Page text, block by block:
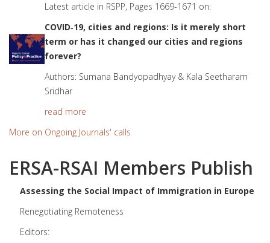
Latest article in RSPP, Pages 1669-1671 on:
COVID‐19, cities and regions: Is it merely short
term or has it changed our cities and regions
forever?
Authors: Sumana Bandyopadhyay & Kala Seetharam
Sridhar
read more
More on Ongoing Journals' calls
ERSA-RSAI Members Publish
Assessing the Social Impact of Immigration in Europe
Renegotiating Remoteness
Editors: